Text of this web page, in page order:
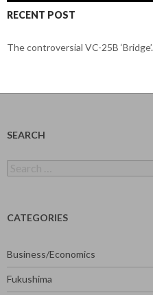
RECENT POST
The controversial VC-25B ‘Bridge’.
SEARCH
for:
CATEGORIES
Business/Economics
Fukushima